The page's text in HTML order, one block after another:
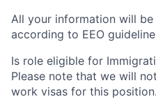
All your information will
according to EEO
Is role eligible for
Please note that we will
work visas for this position.